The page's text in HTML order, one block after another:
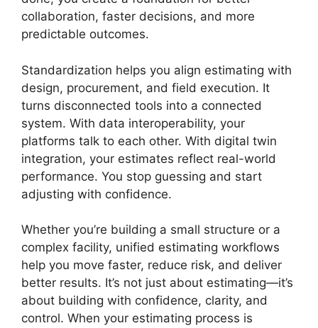
collaboration, faster decisions, and more
predictable outcomes.
Standardization helps you align estimating with
design, procurement, and field execution. It
turns disconnected tools into a connected
system. With data interoperability, your
platforms talk to each other. With digital twin
integration, your estimates reflect real-world
performance. You stop guessing and start
adjusting with confidence.
Whether you’re building a small structure or a
complex facility, unified estimating workflows
help you move faster, reduce risk, and deliver
better results. It’s not just about estimating—it’s
about building with confidence, clarity, and
control. When your estimating process is